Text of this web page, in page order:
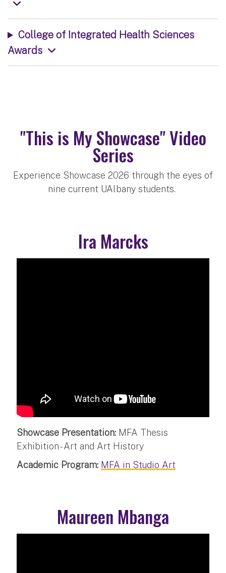
College of Integrated Health Sciences
Awards
"This is My Showcase" Video
Series
Experience Showcase 2026 through the eyes of
nine current UAlbany students.
Ira Marcks
Showcase Presentation: MFA Thesis
Exhibition - Art and Art History
Academic Program: MFA in Studio Art
Maureen Mbanga